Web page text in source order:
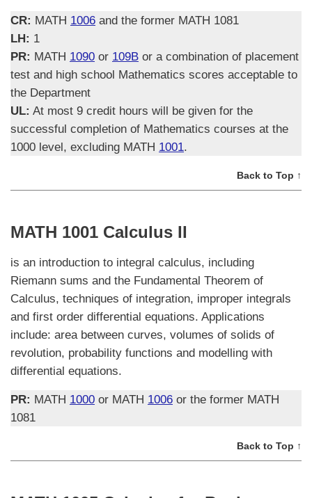
CR: MATH 1006 and the former MATH 1081
LH: 1
PR: MATH 1090 or 109B or a combination of placement
test and high school Mathematics scores acceptable to
the Department
UL: At most 9 credit hours will be given for the
successful completion of Mathematics courses at the
1000 level, excluding MATH 1001.
Back to Top ↑
MATH 1001 Calculus II
is an introduction to integral calculus, including
Riemann sums and the Fundamental Theorem of
Calculus, techniques of integration, improper integrals
and first order differential equations. Applications
include: area between curves, volumes of solids of
revolution, probability functions and modelling with
differential equations.
PR: MATH 1000 or MATH 1006 or the former MATH
1081
Back to Top ↑